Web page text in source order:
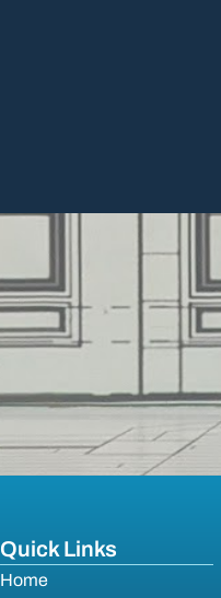
Quick Links
Home